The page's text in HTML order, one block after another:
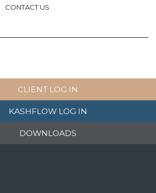
CONTACT US
CLIENT LOG IN
KASHFLOW LOG IN
DOWNLOADS